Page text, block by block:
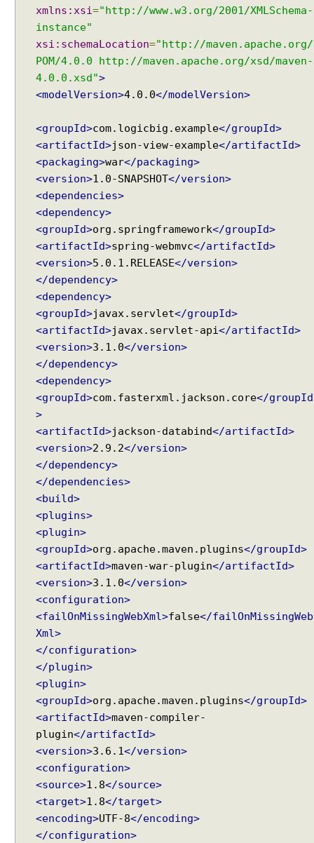
xmlns:xsi="http://www.w3.org/2001/XMLSchema-
instance"
xsi:schemaLocation="http://maven.apache.org/
POM/4.0.0 http://maven.apache.org/xsd/maven-
4.0.0.xsd">
<modelVersion>4.0.0</modelVersion>
<groupId>com.logicbig.example</groupId>
<artifactId>json-view-example</artifactId>
<packaging>war</packaging>
<version>1.0-SNAPSHOT</version>
<dependencies>
<dependency>
<groupId>org.springframework</groupId>
<artifactId>spring-webmvc</artifactId>
<version>5.0.1.RELEASE</version>
</dependency>
<dependency>
<groupId>javax.servlet</groupId>
<artifactId>javax.servlet-api</artifactId>
<version>3.1.0</version>
</dependency>
<dependency>
<groupId>com.fasterxml.jackson.core</groupId
>
<artifactId>jackson-databind</artifactId>
<version>2.9.2</version>
</dependency>
</dependencies>
<build>
<plugins>
<plugin>
<groupId>org.apache.maven.plugins</groupId>
<artifactId>maven-war-plugin</artifactId>
<version>3.1.0</version>
<configuration>
<failOnMissingWebXml>false</failOnMissingWeb
Xml>
</configuration>
</plugin>
<plugin>
<groupId>org.apache.maven.plugins</groupId>
<artifactId>maven-compiler-
plugin</artifactId>
<version>3.6.1</version>
<configuration>
<source>1.8</source>
<target>1.8</target>
<encoding>UTF-8</encoding>
</configuration>